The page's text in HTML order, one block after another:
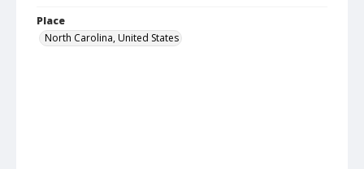
Place
North Carolina, United States